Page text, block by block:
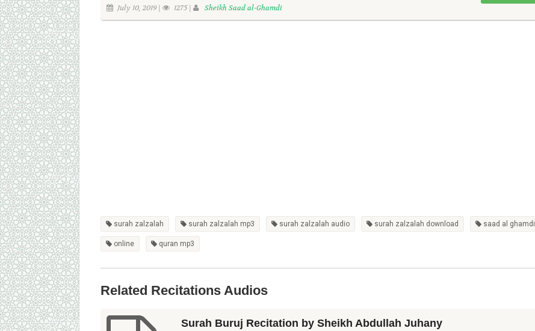
July 10, 2019 | 1275 | Sheikh Saad al-Ghamdi
surah zalzalah surah zalzalah mp3 surah zalzalah audio surah zalzalah download saad al ghamdi
online quran mp3
Related Recitations Audios
Surah Buruj Recitation by Sheikh Abdullah Juhany